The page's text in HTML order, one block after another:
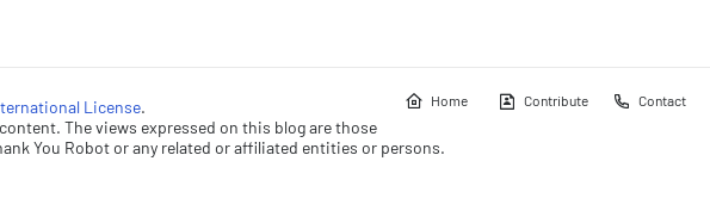
Home Contribute Contact
License.
The views expressed on this blog are those
You Robot or any related or affiliated entities or persons.